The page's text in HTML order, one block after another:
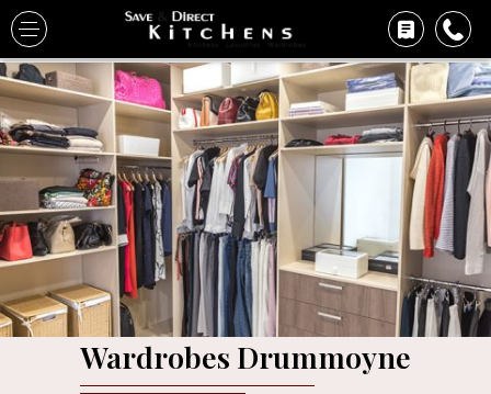
Wardrobes Drummoyne